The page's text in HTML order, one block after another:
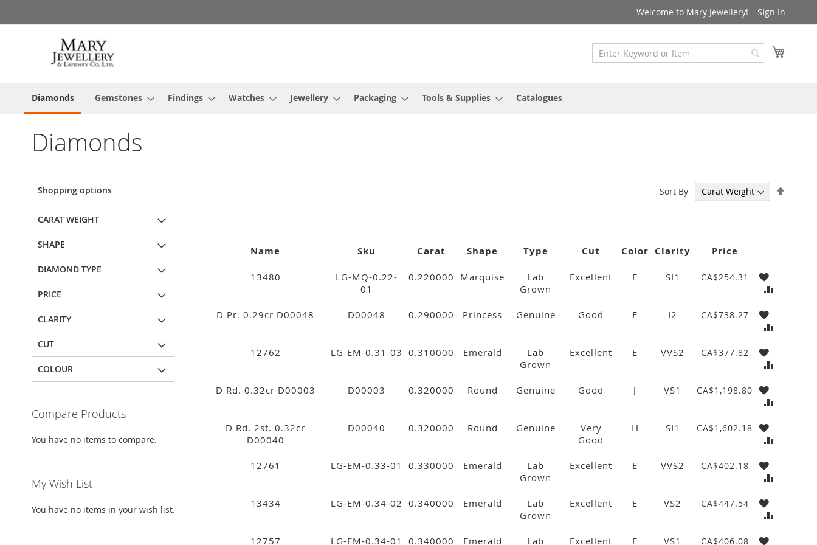
to
Content
Welcome to Mary Jewellery! Sign In
Diamonds Gemstones Findings Watches Jewellery Packaging Tools & Supplies Catalogues
Diamonds
Sort By
Name Sku Carat Shape Type Cut Color Clarity Price
13480
LG-MQ-0.22-
01
0.220000 Marquise
Lab
Grown
Excellent E SI1 CA$254.31
D Pr. 0.29cr D00048 D00048 0.290000 Princess Genuine Good F I2 CA$738.27
12762 LG-EM-0.31-03 0.310000 Emerald
Lab
Grown
Excellent E VVS2 CA$377.82
D Rd. 0.32cr D00003 D00003 0.320000 Round Genuine Good J VS1 CA$1,198.80
D Rd. 2st. 0.32cr
D00040
D00040 0.320000 Round Genuine
Very
Good
H SI1 CA$1,602.18
12761 LG-EM-0.33-01 0.330000 Emerald
Lab
Grown
Excellent E VVS2 CA$402.18
13434 LG-EM-0.34-02 0.340000 Emerald
Lab
Grown
Excellent E VS2 CA$447.54
12757 LG-EM-0.34-01 0.340000 Emerald
Lab
Excellent E VS1 CA$406.08
Shopping options
CARAT WEIGHT
SHAPE
DIAMOND TYPE
PRICE
CLARITY
CUT
COLOUR
Compare Products
You have no items to compare.
My Wish List
You have no items in your wish list.